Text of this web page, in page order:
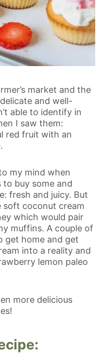
market and the
and well-
able to identify in
I saw them:
red fruit with an
my mind when
to buy some and
fresh and juicy. But
soft coconut cream
which would pair
muffins. A couple of
get home and get
into a reality and
lemon paleo
more delicious